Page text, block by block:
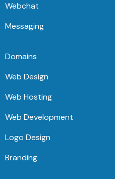
Webchat
Messaging
Domains
Web Design
Web Hosting
Web Development
Logo Design
Branding